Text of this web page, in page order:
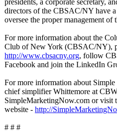
presidents, a corporate secretary,
directors of the CBSAC/NY have
oversee the proper management
For more information about the
Club of New York (CBSAC/NY),
http://www.cbsacny.org, follow
Facebook and join the LinkedIn
For more information about
chief simplifier Whittemore at
SimpleMarketingNow.com or visit
website - http://
# # #